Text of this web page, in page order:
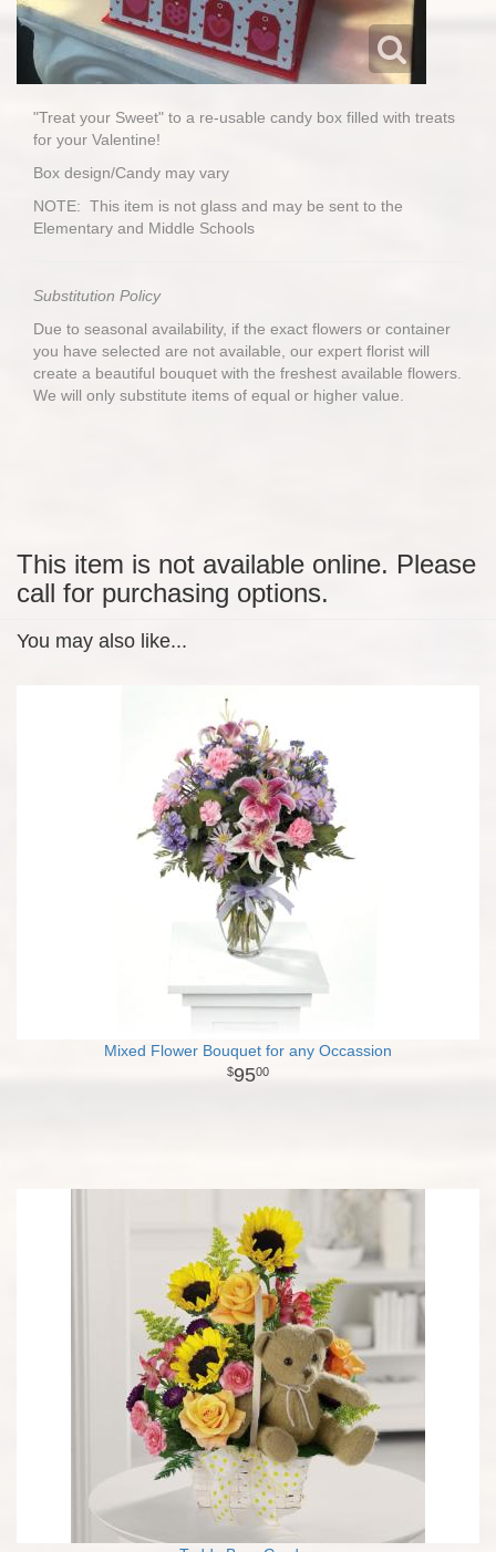
"Treat your Sweet" to a re-usable candy box filled with treats
for your Valentine!
Box design/Candy may vary
NOTE: This item is not glass and may be sent to the
Elementary and Middle Schools
Substitution Policy
Due to seasonal availability, if the exact flowers or container
you have selected are not available, our expert florist will
create a beautiful bouquet with the freshest available flowers.
We will only substitute items of equal or higher value.
This item is not available online. Please
call for purchasing options.
You may also like...
Mixed Flower Bouquet for any Occassion
9500